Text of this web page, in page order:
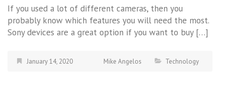
If you used a lot of different cameras, then you
probably know which features you will need the most.
Sony devices are a great option if you want to buy […]
January 14, 2020 Mike Angelos Technology